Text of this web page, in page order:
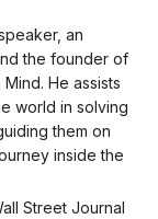
an
the founder of
He assists
world in solving
them on
inside the
Street Journal